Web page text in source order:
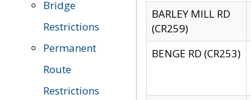
Bridge
Restrictions
Permanent
Route
Restrictions
BARLEY MILL RD
(CR259)
BENGE RD (CR253)